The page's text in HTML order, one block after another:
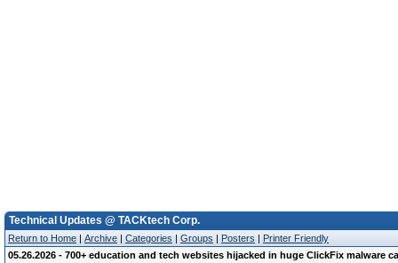
Technical Updates @ TACKtech Corp.
Return to Home | Archive | Categories | Groups | Posters | Printer Friendly
05.26.2026 - 700+ education and tech websites hijacked in huge ClickFix malware